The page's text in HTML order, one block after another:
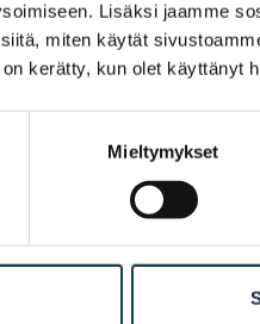
Lisäksi jaamme
miten käytät
kerätty, kun olet käyttänyt
Mieltymykset
Verhoeven,
administrative burden